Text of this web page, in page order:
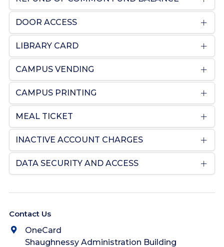
DOOR ACCESS
LIBRARY CARD
CAMPUS VENDING
CAMPUS PRINTING
MEAL TICKET
INACTIVE ACCOUNT CHARGES
DATA SECURITY AND ACCESS
Contact Us
OneCard
Shaughnessy Administration Building